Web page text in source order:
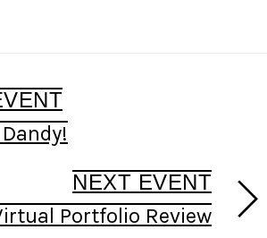
NEXT EVENT
Portfolio Review